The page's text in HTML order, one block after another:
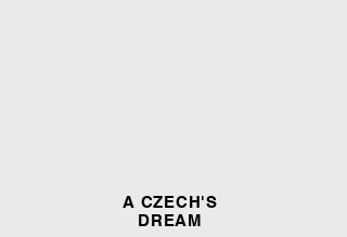
A CZECH'S
DREAM